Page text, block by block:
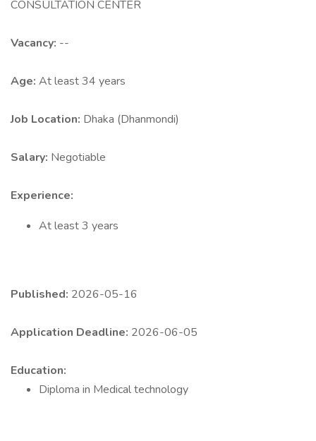
CONSULTATION CENTER
Vacancy: --
Age: At least 34 years
Job Location: Dhaka (Dhanmondi)
Salary: Negotiable
Experience:
At least 3 years
Published: 2026-05-16
Application Deadline: 2026-06-05
Education:
Diploma in Medical technology